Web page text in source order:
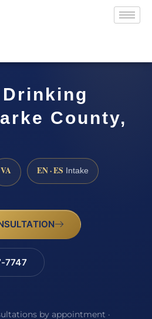
County,
VA EN · ES Intake
7747
by appointment ·